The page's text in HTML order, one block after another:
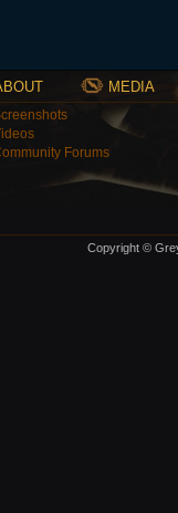
MEDIA
Forums
Copyright ©